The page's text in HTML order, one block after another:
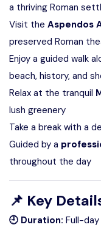
a thriving Roman
Visit the Aspendos
preserved Roman
Enjoy a guided walk
beach, history, and
Relax at the tranquil
lush greenery
Take a break with a
Guided by a
throughout the day
📌 Key
🕘 Duration: Full-